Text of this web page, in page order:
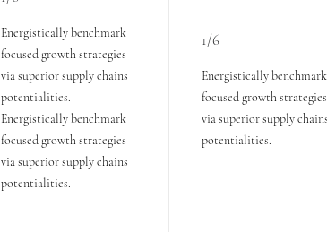
Energistically benchmark
focused growth strategies
via superior supply chains
potentialities.
Energistically benchmark
focused growth strategies
via superior supply chains
potentialities.
1/6
Energistically benchmark
focused growth strategies
via superior supply chains
potentialities.